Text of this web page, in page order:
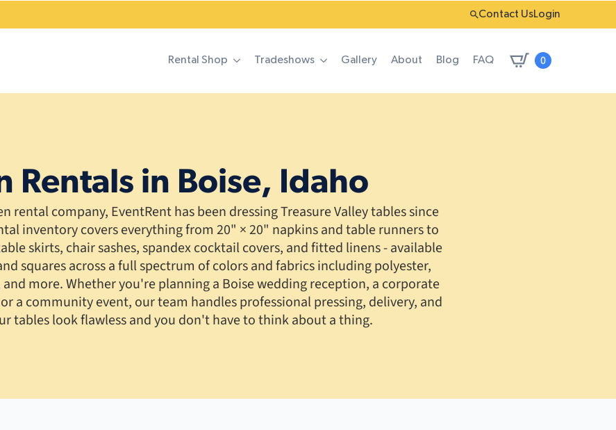
Contact UsLogin
Rental Shop Tradeshows Gallery About Blog FAQ 0
Rentals in Boise, Idaho
rental company, EventRent has been dressing Treasure Valley tables since
inventory covers everything from 20" × 20" napkins and table runners to
skirts, chair sashes, spandex cocktail covers, and fitted linens - available
squares across a full spectrum of colors and fabrics including polyester,
more. Whether you're planning a Boise wedding reception, a corporate
a community event, our team handles professional pressing, delivery, and
tables look flawless and you don't have to think about a thing.